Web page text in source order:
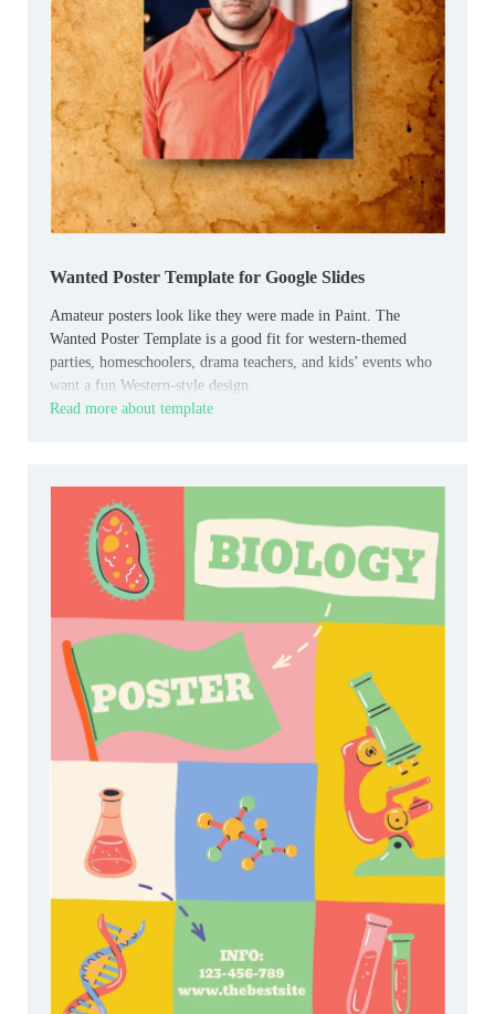
Wanted Poster Template for Google Slides
Amateur posters look like they were made in Paint. The
Wanted Poster Template is a good fit for western-themed
parties, homeschoolers, drama teachers, and kids’ events who
want a fun Western-style design.
Read more about template